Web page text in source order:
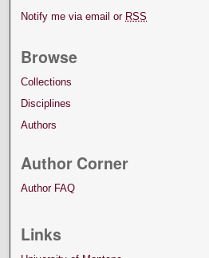
Notify me via email or RSS
Browse
Collections
Disciplines
Authors
Author Corner
Author FAQ
Links